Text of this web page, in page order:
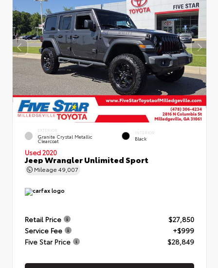
EXTERIOR
Granite Crystal Metallic
Clearcoat
INTERIOR
Black
Used 2020
Jeep Wrangler Unlimited Sport
Mileage 49,007
Retail Price
$27,850
Service Fee
+$999
Five Star Price
$28,849